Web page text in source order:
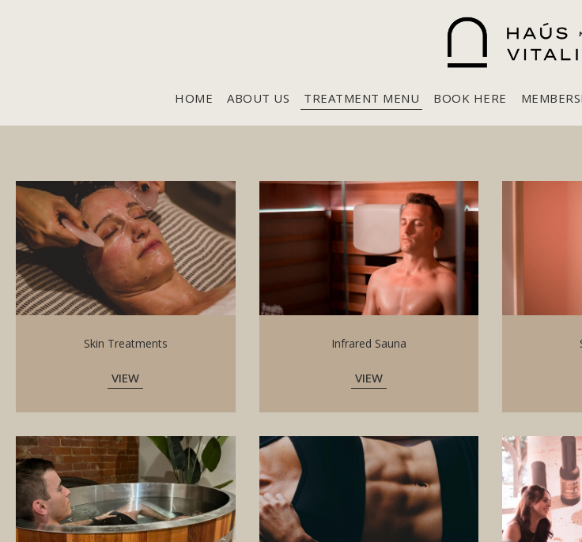
HOME ABOUT US TREATMENT MENU BOOK HERE
Skin Treatments
VIEW
Infrared Sauna
VIEW